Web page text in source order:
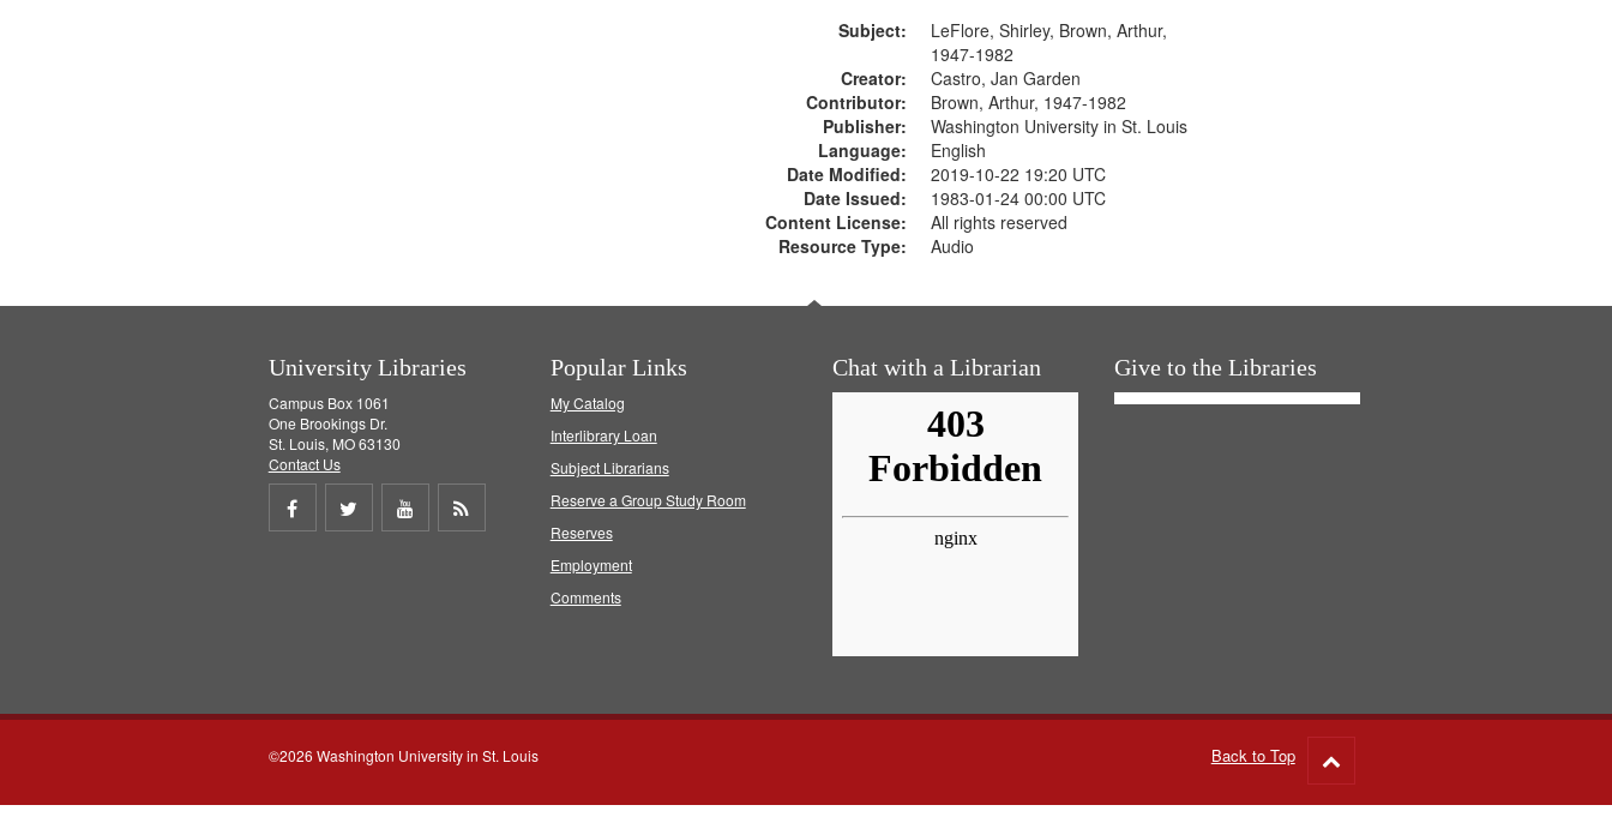
mentioned] 05:18; The Legacy of
Monk 06:54; The Seat 11:44; Hey
Sunny...
Subject:
LeFlore, Shirley, Brown, Arthur,
1947-1982
Creator:
Castro, Jan Garden
Contributor:
Brown, Arthur, 1947-1982
Publisher:
Washington University in St. Louis
Language:
English
Date Modified:
2019-10-22 19:20 UTC
Date Issued:
1983-01-24 00:00 UTC
Content License:
All rights reserved
Resource Type:
Audio
University Libraries
Campus Box 1061
One Brookings Dr.
St. Louis, MO 63130
Contact Us
Share
Share
Share
Popular Links
My Catalog
Interlibrary Loan
Subject Librarians
Reserve a Group Study Room
Reserves
Employment
Comments
Chat with a Librarian Give to the Libraries
©2026 Washington University in St. Louis Back to Top
to